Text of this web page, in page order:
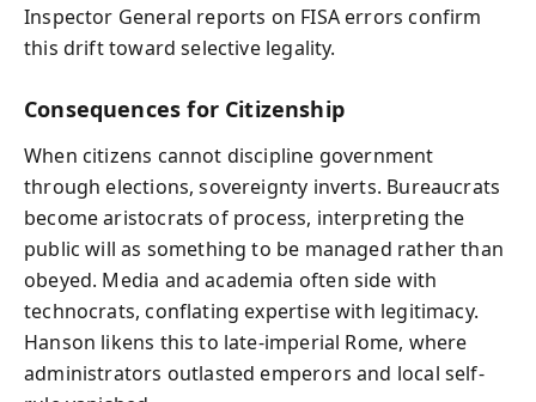
Inspector General reports on FISA errors confirm
this drift toward selective legality.
Consequences for Citizenship
When citizens cannot discipline government
through elections, sovereignty inverts. Bureaucrats
become aristocrats of process, interpreting the
public will as something to be managed rather than
obeyed. Media and academia often side with
technocrats, conflating expertise with legitimacy.
Hanson likens this to late-imperial Rome, where
administrators outlasted emperors and local self-